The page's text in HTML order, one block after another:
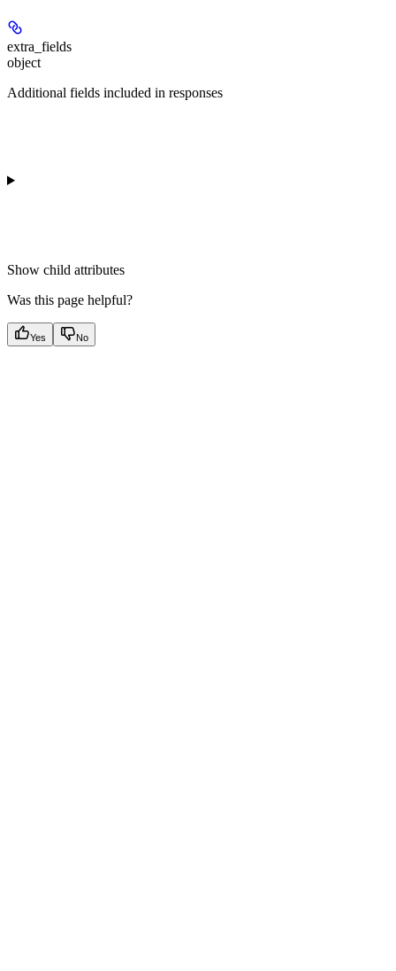
extra_fields
object
Additional fields included in responses
Show child attributes
Was this page helpful?
Yes No